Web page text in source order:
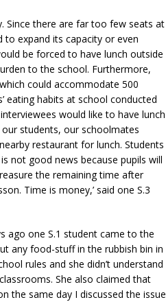
Since there are far too few seats at
expand its capacity or even
be forced to have lunch outside
to the school. Furthermore,
could accommodate 500
eating habits at school conducted
would like to have lunch
students, our schoolmates
restaurant for lunch. Students
not good news because pupils will
the remaining time after
Time is money,’ said one S.3
ago one S.1 student came to the
any food-stuff in the rubbish bin in
rules and she didn’t understand
She also claimed that
the same day I discussed the issue